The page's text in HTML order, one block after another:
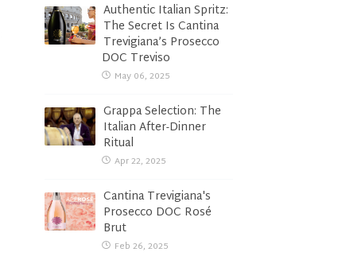
Authentic Italian Spritz:
The Secret Is Cantina
Trevigiana’s Prosecco
DOC Treviso
May 06, 2025
Grappa Selection: The
Italian After-Dinner
Ritual
Apr 22, 2025
Cantina Trevigiana's
Prosecco DOC Rosé
Brut
Feb 26, 2025